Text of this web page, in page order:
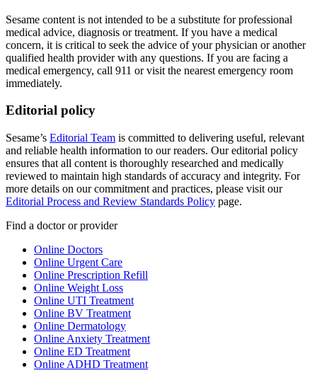
Sesame content is not intended to be a substitute for professional
medical advice, diagnosis or treatment. If you have a medical
concern, it is critical to seek the advice of your physician or another
qualified health provider with any questions. If you are facing a
medical emergency, call 911 or visit the nearest emergency room
immediately.
Editorial policy
Sesame’s Editorial Team is committed to delivering useful, relevant
and reliable health information to our readers. Our editorial policy
ensures that all content is thoroughly researched and medically
reviewed to maintain high standards of accuracy and integrity. For
more details on our commitment and practices, please visit our
Editorial Process and Review Standards Policy page.
Find a doctor or provider
Online Doctors
Online Urgent Care
Online Prescription Refill
Online Weight Loss
Online UTI Treatment
Online BV Treatment
Online Dermatology
Online Anxiety Treatment
Online ED Treatment
Online ADHD Treatment